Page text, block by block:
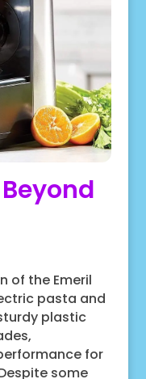
of the Emeril
pasta and
plastic
for
some